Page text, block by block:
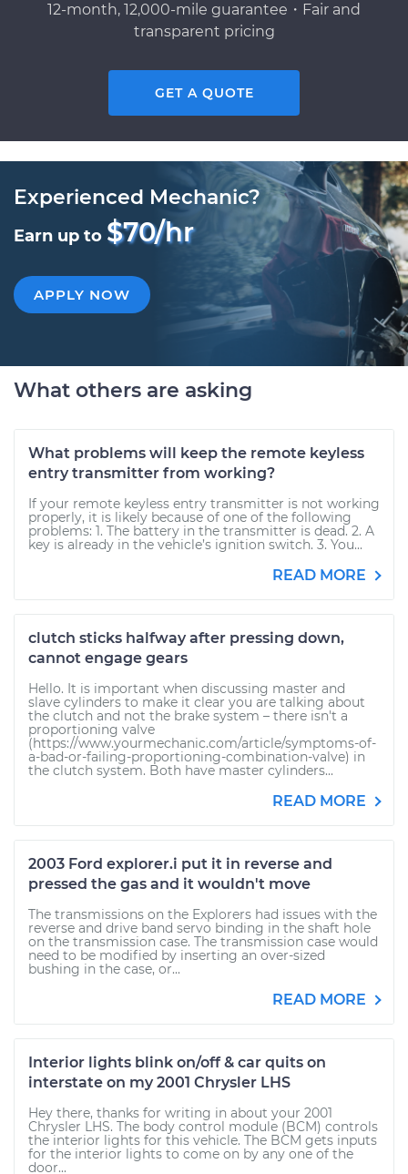
12-month, 12,000-mile guarantee・Fair and
transparent pricing
GET A QUOTE
Experienced Mechanic?
Earn up to $70/hr
APPLY NOW
What others are asking
What problems will keep the remote keyless
entry transmitter from working?
If your remote keyless entry transmitter is not working
properly, it is likely because of one of the following
problems: 1. The battery in the transmitter is dead. 2. A
key is already in the vehicle’s ignition switch. 3. You...
READ MORE
clutch sticks halfway after pressing down,
cannot engage gears
Hello. It is important when discussing master and
slave cylinders to make it clear you are talking about
the clutch and not the brake system – there isn't a
proportioning valve
(https://www.yourmechanic.com/article/symptoms-of-
a-bad-or-failing-proportioning-combination-valve) in
the clutch system. Both have master cylinders...
READ MORE
2003 Ford explorer.i put it in reverse and
pressed the gas and it wouldn't move
The transmissions on the Explorers had issues with the
reverse and drive band servo binding in the shaft hole
on the transmission case. The transmission case would
need to be modified by inserting an over-sized
bushing in the case, or...
READ MORE
Interior lights blink on/off & car quits on
interstate on my 2001 Chrysler LHS
Hey there, thanks for writing in about your 2001
Chrysler LHS. The body control module (BCM) controls
the interior lights for this vehicle. The BCM gets inputs
for the interior lights to come on by any one of the
door...